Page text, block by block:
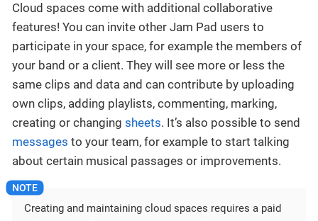
Cloud spaces come with additional collaborative
features! You can invite other Jam Pad users to
participate in your space, for example the members of
your band or a client. They will see more or less the
same clips and data and can contribute by uploading
own clips, adding playlists, commenting, marking,
creating or changing sheets. It’s also possible to send
messages to your team, for example to start talking
about certain musical passages or improvements.
Creating and maintaining cloud spaces requires a paid